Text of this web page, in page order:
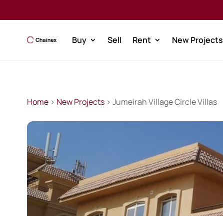
Buy Sell Rent New Projects
Home> New Projects> Jumeirah Village Circle Villas